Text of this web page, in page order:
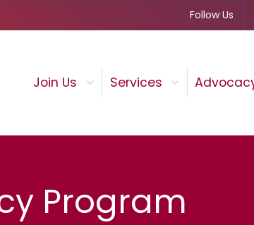
Follow Us
Join Us Services
Program